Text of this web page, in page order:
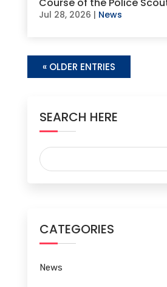
Jul 28, 2026 | News
« OLDER ENTRIES
SEARCH HERE
CATEGORIES
News